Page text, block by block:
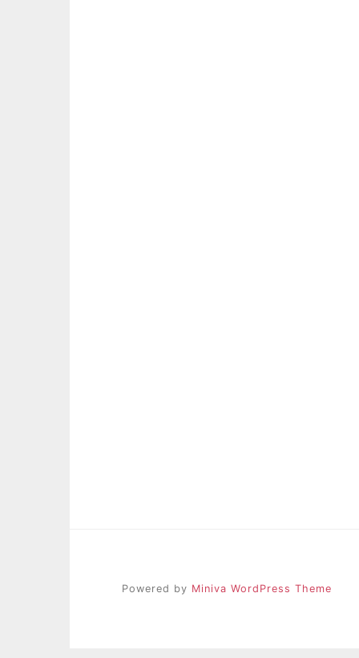
Powered by Miniva WordPress Theme